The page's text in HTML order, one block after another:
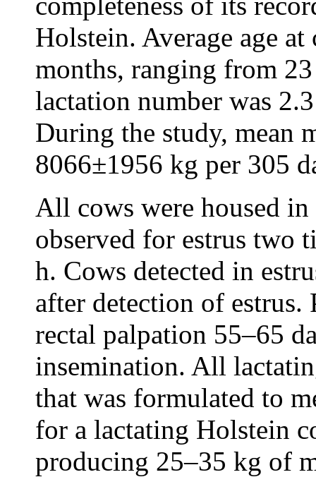
Holstein. Average age
months, ranging from
lactation number was
During the study, mean
8066±1956 kg per 305
All cows were housed
observed for estrus two
h. Cows detected in
after detection of
rectal palpation 55–65
insemination. All
that was formulated to
for a lactating Holstein
producing 25–35 kg of